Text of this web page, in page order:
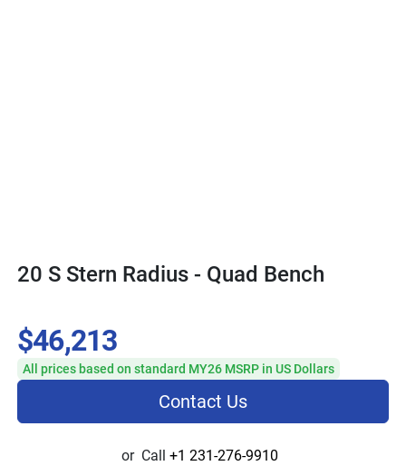
20 S Stern Radius - Quad Bench
$46,213
All prices based on standard MY26 MSRP in US Dollars
Contact Us
or Call +1 231-276-9910